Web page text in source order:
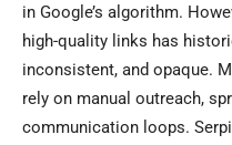
in Google’s algorithm.
high-quality links has
inconsistent, and opaque.
rely on manual outreach,
communication loops.